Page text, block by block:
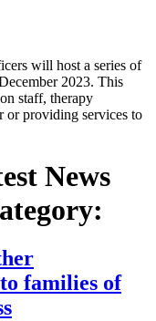
will host a series of
2023. This
staff, therapy
or providing services to
News
families of